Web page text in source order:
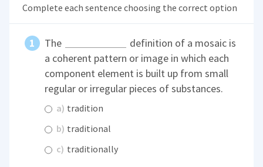
Complete each sentence choosing the correct option
The
definition of a mosaic is
a coherent pattern or image in which each
component element is built up from small
regular or irregular pieces of substances.
a) tradition
b) traditional
c) traditionally